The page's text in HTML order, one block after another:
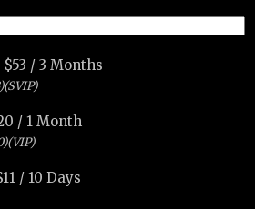
$53 /3 Months
/ 1 Month
11 / 10 Days